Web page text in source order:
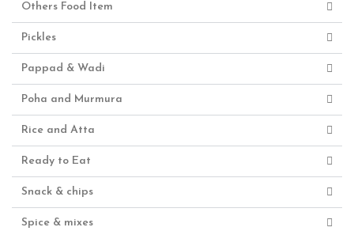
Others Food Item
Pickles
Pappad & Wadi
Poha and Murmura
Rice and Atta
Ready to Eat
Snack & chips
Spice & mixes